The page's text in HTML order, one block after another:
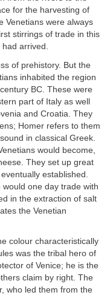
for the harvesting of
Venetians were always
stirrings of trade in this
arrived.
of prehistory. But the
inhabited the region
BC. These were
part of Italy as well
and Croatia. They
Homer refers to them
in classical Greek.
would become,
They set up great
established.
one day trade with
in the extraction of salt
the Venetian
colour characteristically
was the tribal hero of
of Venice; he is the
claim by right. The
who led them from the